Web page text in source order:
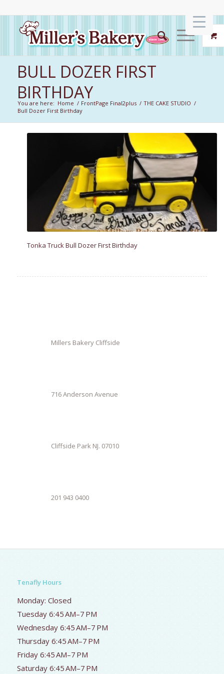
BULL DOZER FIRST
BIRTHDAY
You are here: Home / FrontPage Final2plus / THE CAKE STUDIO /
Bull Dozer First Birthday
Tonka Truck Bull Dozer First Birthday
Millers Bakery Cliffside
716 Anderson Avenue
Cliffside Park NJ. 07010
201 943 0400
Tenafly Hours
Monday: Closed
Tuesday 6:45 AM–7 PM
Wednesday 6:45 AM–7 PM
Thursday 6:45 AM–7 PM
Friday 6:45 AM–7 PM
Saturday 6:45 AM–7 PM